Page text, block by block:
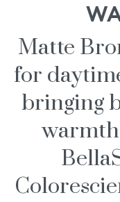
AWARD WINNERS
ESTHETICIAN
WHAT'S IN THIS
CUSTOMIZE YOUR
CONCERN
SKINCARE
COLLECTIONS
SHOP ALL
Matte
for
bringing